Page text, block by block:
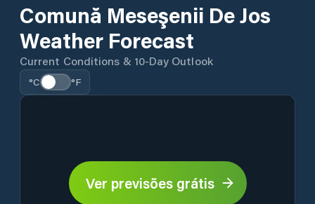
Comună Meseşenii De Jos
Weather Forecast
Current Conditions & 10-Day Outlook
°C °F
Ver previsões grátis